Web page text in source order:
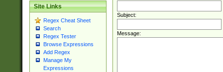
Site Links
Regex Cheat Sheet
Search
Regex Tester
Browse Expressions
Add Regex
Manage My
Expressions
Subject:
Message: